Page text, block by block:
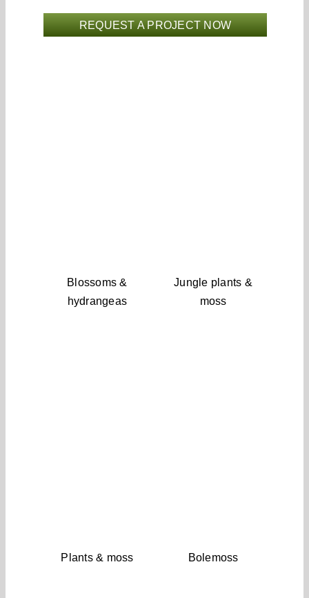
REQUEST A PROJECT NOW
Blossoms &
hydrangeas
Jungle plants &
moss
Plants & moss Bolemoss